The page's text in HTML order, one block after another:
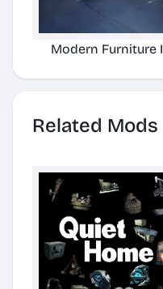
Modern Furniture I
Related Mods